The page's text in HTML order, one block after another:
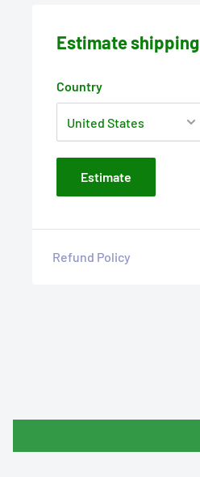
Estimate shipping
Country
Estimate
Refund Policy